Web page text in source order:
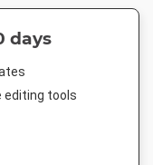
days
editing tools